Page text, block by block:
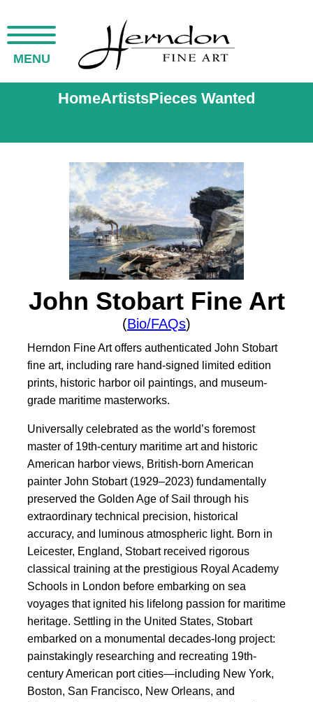
MENU
HomeArtistsPieces Wanted
John Stobart Fine Art
(Bio/FAQs)
Herndon Fine Art offers authenticated John Stobart
fine art, including rare hand-signed limited edition
prints, historic harbor oil paintings, and museum-
grade maritime masterworks.
Universally celebrated as the world’s foremost
master of 19th-century maritime art and historic
American harbor views, British-born American
painter John Stobart (1929–2023) fundamentally
preserved the Golden Age of Sail through his
extraordinary technical precision, historical
accuracy, and luminous atmospheric light. Born in
Leicester, England, Stobart received rigorous
classical training at the prestigious Royal Academy
Schools in London before embarking on sea
voyages that ignited his lifelong passion for maritime
heritage. Settling in the United States, Stobart
embarked on a monumental decades-long project:
painstakingly researching and recreating 19th-
century American port cities—including New York,
Boston, San Francisco, New Orleans, and